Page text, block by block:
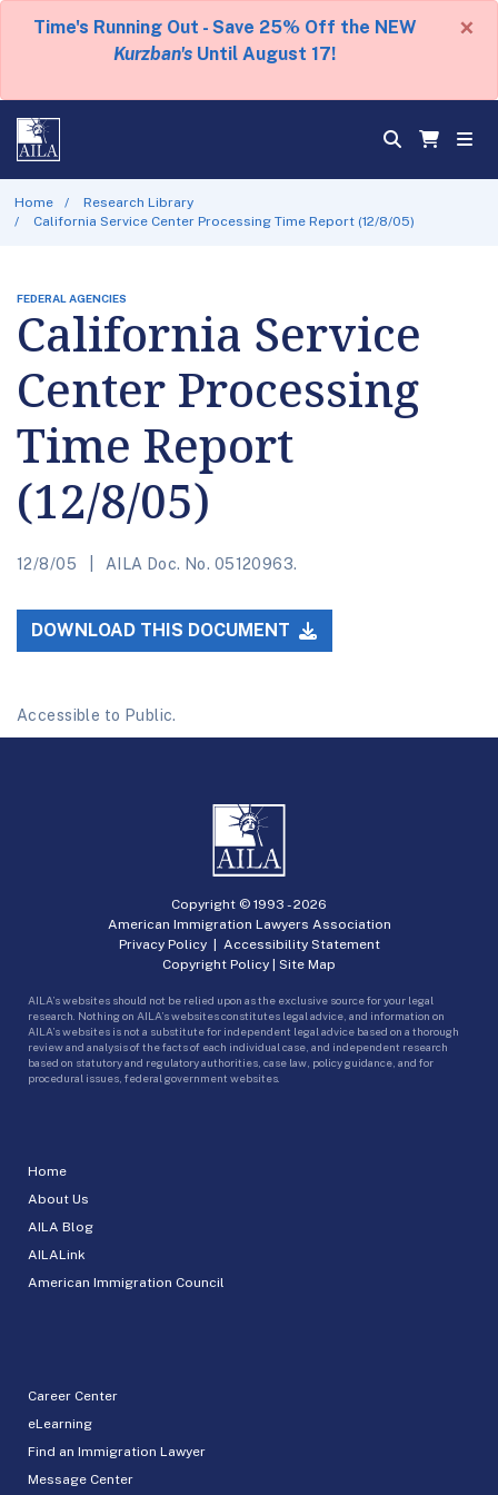
Time's Running Out - Save 25% Off the NEW
Kurzban's Until August 17!
×
Home
Research Library
California Service Center Processing Time Report (12/8/05)
FEDERAL AGENCIES
California Service
Center Processing
Time Report
(12/8/05)
12/8/05 AILA Doc. No. 05120963.
DOWNLOAD THIS DOCUMENT
Accessible to Public.
Home
About Us
AILA Blog
AILALink
American Immigration Council
Career Center
eLearning
Find an Immigration Lawyer
Message Center
Copyright © 1993 -2026
American Immigration Lawyers Association
Privacy Policy| Accessibility Statement
Copyright Policy | Site Map
AILA’s websites should not be relied upon as the exclusive source for your legal
research. Nothing on AILA’s websites constitutes legal advice, and information on
AILA’s websites is not a substitute for independent legal advice based on a thorough
review and analysis of the facts of each individual case, and independent research
based on statutory and regulatory authorities, case law, policy guidance, and for
procedural issues, federal government websites.